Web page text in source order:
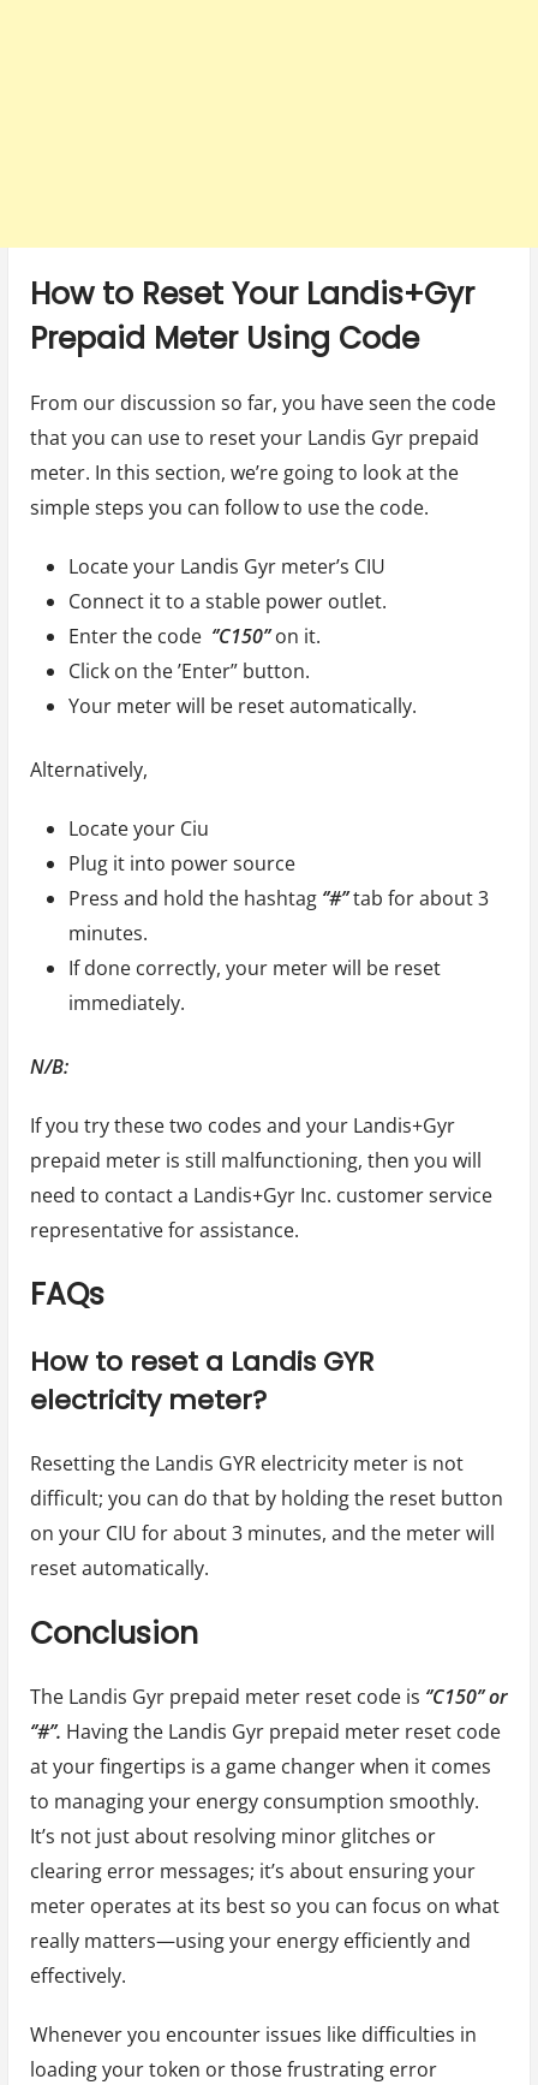
How to Reset Your Landis+Gyr
Prepaid Meter Using Code
From our discussion so far, you have seen the code
that you can use to reset your Landis Gyr prepaid
meter. In this section, we’re going to look at the
simple steps you can follow to use the code.
Locate your Landis Gyr meter’s CIU
Connect it to a stable power outlet.
Enter the code ‘’C150’’on it.
Click on the ’Enter” button.
Your meter will be reset automatically.
Alternatively,
Locate your Ciu
Plug it into power source
Press and hold the hashtag ‘’#’’tab for about 3
minutes.
If done correctly, your meter will be reset
immediately.
N/B:
If you try these two codes and your Landis+Gyr
prepaid meter is still malfunctioning, then you will
need to contact a Landis+Gyr Inc. customer service
representative for assistance.
FAQs
How to reset a Landis GYR
electricity meter?
Resetting the Landis GYR electricity meter is not
difficult; you can do that by holding the reset button
on your CIU for about 3 minutes, and the meter will
reset automatically.
Conclusion
The Landis Gyr prepaid meter reset code is ‘’C150’’ or
‘’#’’. Having the Landis Gyr prepaid meter reset code
at your fingertips is a game changer when it comes
to managing your energy consumption smoothly.
It’s not just about resolving minor glitches or
clearing error messages; it’s about ensuring your
meter operates at its best so you can focus on what
really matters—using your energy efficiently and
effectively.
Whenever you encounter issues like difficulties in
loading your token or those frustrating error